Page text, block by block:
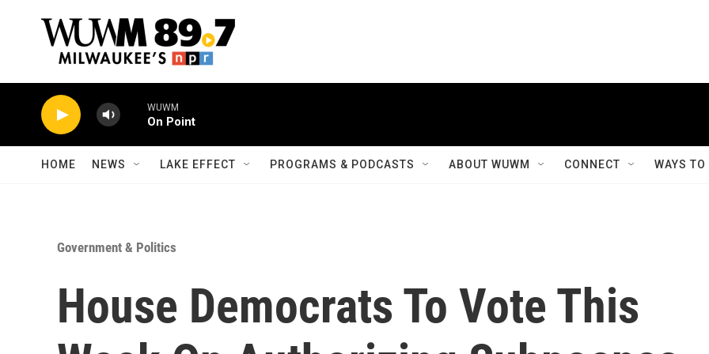
WUWM
On Point
HOME NEWS LAKE EFFECT PROGRAMS & PODCASTS ABOUT WUWM CONNECT WAYS
Government & Politics
House Democrats To Vote This